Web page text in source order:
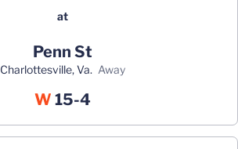
at
Penn St
Charlottesville, Va. away
W Win
15-4